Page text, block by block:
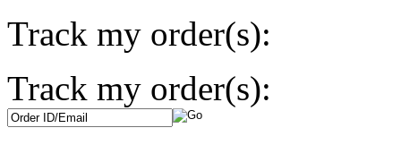
Track my order(s):
Track my order(s):